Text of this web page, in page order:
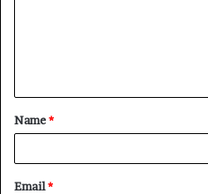
t
*
Name*
Email*